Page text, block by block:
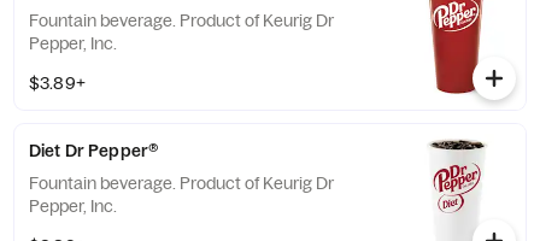
Fountain beverage. Product of Keurig Dr
Pepper, Inc.
$3.89+
Diet Dr Pepper®
Fountain beverage. Product of Keurig Dr
Pepper, Inc.